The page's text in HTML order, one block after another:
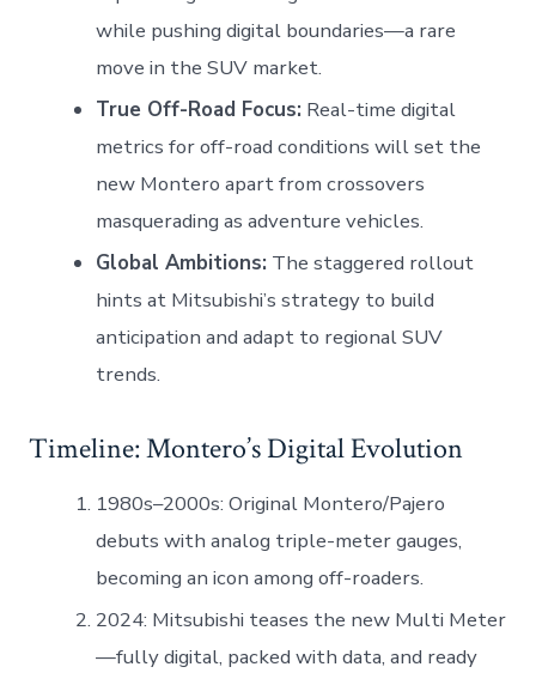
while pushing digital boundaries—a rare
move in the SUV market.
True Off-Road Focus: Real-time digital
metrics for off-road conditions will set the
new Montero apart from crossovers
masquerading as adventure vehicles.
Global Ambitions: The staggered rollout
hints at Mitsubishi’s strategy to build
anticipation and adapt to regional SUV
trends.
Timeline: Montero’s Digital Evolution
1980s–2000s: Original Montero/Pajero
debuts with analog triple-meter gauges,
becoming an icon among off-roaders.
2024: Mitsubishi teases the new Multi Meter
—fully digital, packed with data, and ready